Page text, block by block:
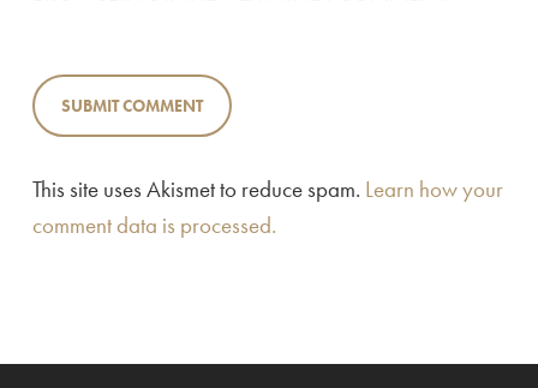
This site uses Akismet to reduce spam. Learn how your
comment data is processed.